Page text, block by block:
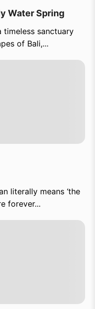
Water Spring
timeless sanctuary
of Bali,...
literally means ‘the
forever...